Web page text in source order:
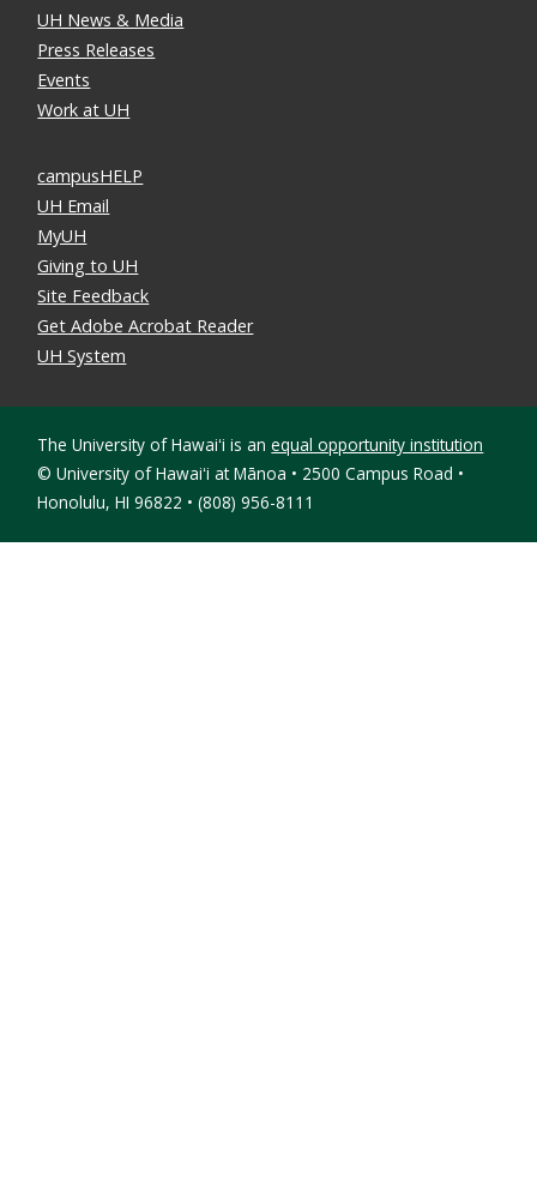
UH News & Media
Press Releases
Events
Work at UH
campusHELP
UH Email
MyUH
Giving to UH
Site Feedback
Get Adobe Acrobat Reader
UH System
The University of Hawaiʻi is anequal opportunity institution
© University of Hawaiʻi at Mānoa • 2500 Campus Road •
Honolulu, HI 96822 • (808) 956-8111